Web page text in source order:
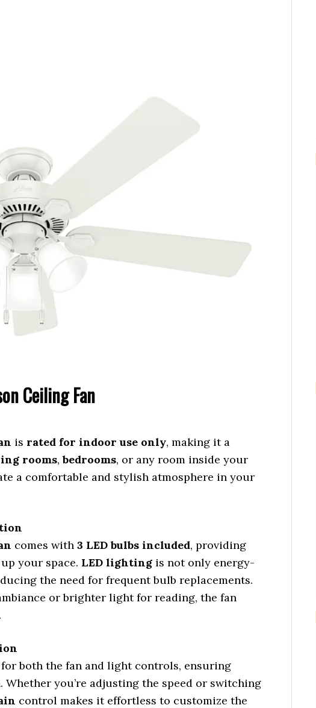
Ceiling Fan
is rated for indoor use only, making it a
rooms,bedrooms, or any room inside your
a comfortable and stylish atmosphere in your
comes with 3 LED bulbs included, providing
your space. LED lighting is not only energy-
the need for frequent bulb replacements.
or brighter light for reading, the fan
for both the fan and light controls, ensuring
you’re adjusting the speed or switching
control makes it effortless to customize the